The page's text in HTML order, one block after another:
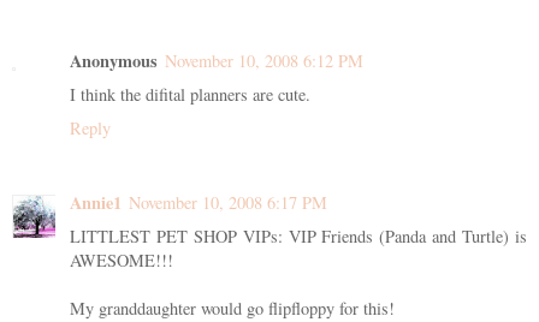
Anonymous November 10, 2008 6:12 PM
I think the difital planners are cute.
Reply
Annie1 November 10, 2008 6:17 PM
LITTLEST PET SHOP VIPs: VIP Friends (Panda and Turtle) is
AWESOME!!!
My granddaughter would go flipfloppy for this!